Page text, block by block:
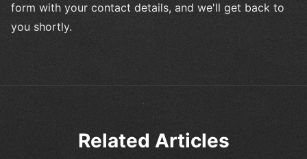
form with your contact details, and we'll get back to
you shortly.
Related Articles